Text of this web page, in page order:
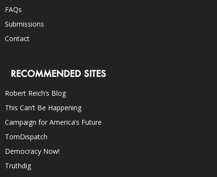
FAQs
Submissions
Contact
RECOMMENDED SITES
Robert Reich’s Blog
This Can’t Be Happening
Campaign for America’s Future
TomDispatch
Democracy Now!
Truthdig